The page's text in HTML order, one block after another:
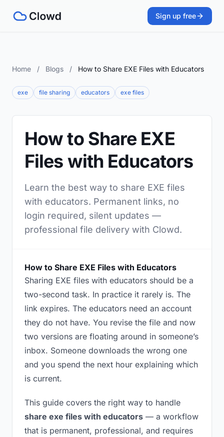
Sign up free
Home / Blogs / How to Share EXE Files with Educators
exe file sharing educators exe files
How to Share EXE
Files with Educators
Learn the best way to share EXE files
with educators. Permanent links, no
login required, silent updates —
professional file delivery with Clowd.
How to Share EXE Files with Educators
Sharing EXE files with educators should be a
two-second task. In practice it rarely is. The
link expires. The educators need an account
they do not have. You revise the file and now
two versions are floating around in someone’s
inbox. Someone downloads the wrong one
and you spend the next hour explaining which
is current.
This guide covers the right way to handle
share exe files with educators — a workflow
that is permanent, professional, and requires